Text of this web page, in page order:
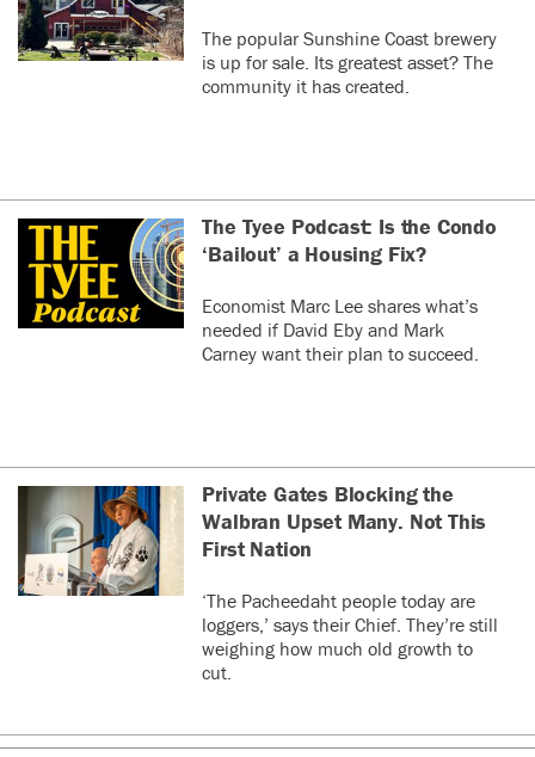
The popular Sunshine Coast brewery
is up for sale. Its greatest asset? The
community it has created.
The Tyee Podcast: Is the Condo
‘Bailout’ a Housing Fix?
Economist Marc Lee shares what’s
needed if David Eby and Mark
Carney want their plan to succeed.
Private Gates Blocking the
Walbran Upset Many. Not This
First Nation
‘The Pacheedaht people today are
loggers,’ says their Chief. They’re still
weighing how much old growth to
cut.